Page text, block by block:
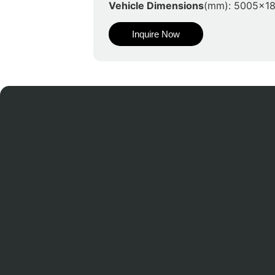
Vehicle Dimensions(mm):
Inquire Now